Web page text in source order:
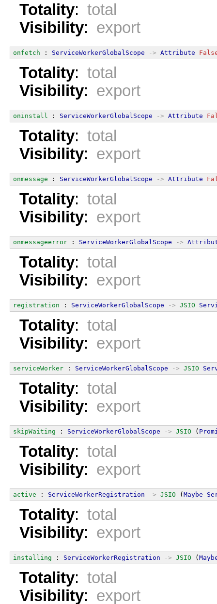
Totality: total
Visibility: export
onfetch : ServiceWorkerGlobalScope -> Attribute
Totality: total
Visibility: export
oninstall : ServiceWorkerGlobalScope -> Attribute
Totality: total
Visibility: export
onmessage : ServiceWorkerGlobalScope -> Attribute
Totality: total
Visibility: export
onmessageerror : ServiceWorkerGlobalScope ->
Totality: total
Visibility: export
registration : ServiceWorkerGlobalScope -> JSIO
Totality: total
Visibility: export
serviceWorker : ServiceWorkerGlobalScope -> JSIO
Totality: total
Visibility: export
skipWaiting : ServiceWorkerGlobalScope -> JSIO (
Totality: total
Visibility: export
active : ServiceWorkerRegistration -> JSIO (Maybe
Totality: total
Visibility: export
installing : ServiceWorkerRegistration -> JSIO (
Totality: total
Visibility: export